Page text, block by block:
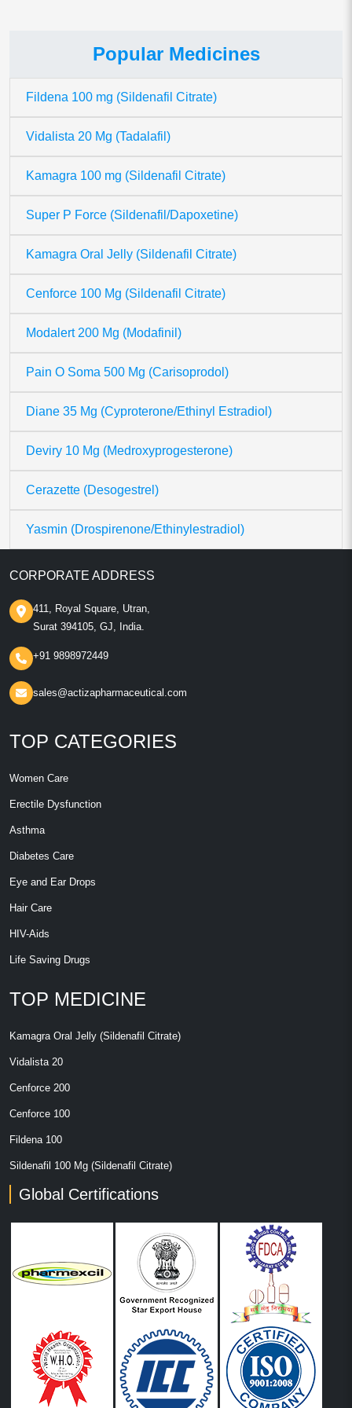
Popular Medicines
Fildena 100 mg (Sildenafil Citrate)
Vidalista 20 Mg (Tadalafil)
Kamagra 100 mg (Sildenafil Citrate)
Super P Force (Sildenafil/Dapoxetine)
Kamagra Oral Jelly (Sildenafil Citrate)
Cenforce 100 Mg (Sildenafil Citrate)
Modalert 200 Mg (Modafinil)
Pain O Soma 500 Mg (Carisoprodol)
Diane 35 Mg (Cyproterone/Ethinyl Estradiol)
Deviry 10 Mg (Medroxyprogesterone)
Cerazette (Desogestrel)
Yasmin (Drospirenone/Ethinylestradiol)
CORPORATE ADDRESS
411, Royal Square, Utran,
Surat 394105, GJ, India.
+91 9898972449
sales@actizapharmaceutical.com
TOP CATEGORIES
Women Care
Erectile Dysfunction
Asthma
Diabetes Care
Eye and Ear Drops
Hair Care
HIV-Aids
Life Saving Drugs
TOP MEDICINE
Kamagra Oral Jelly (Sildenafil Citrate)
Vidalista 20
Cenforce 200
Cenforce 100
Fildena 100
Sildenafil 100 Mg (Sildenafil Citrate)
Global Certifications